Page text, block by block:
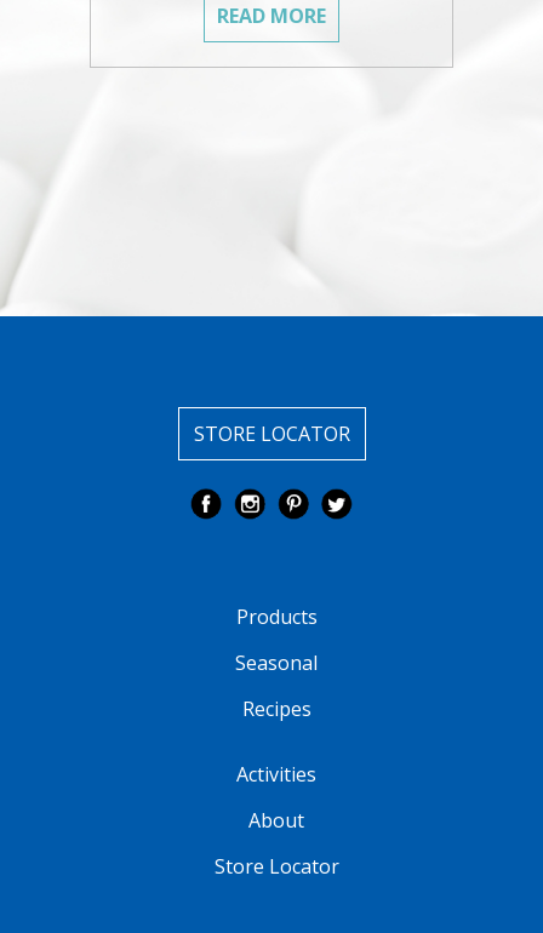
READ MORE
STORE LOCATOR
Products
Seasonal
Recipes
Activities
About
Store Locator